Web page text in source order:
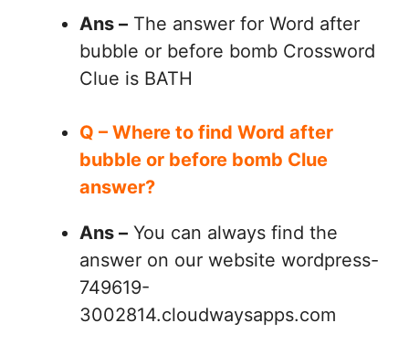
Ans – The answer for Word after
bubble or before bomb Crossword
Clue is BATH
Q – Where to find Word after
bubble or before bomb Clue
answer?
Ans – You can always find the
answer on our website wordpress-
749619-
3002814.cloudwaysapps.com